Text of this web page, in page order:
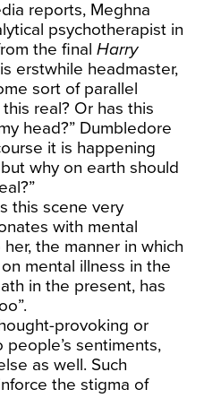
reports, Meghna
psychotherapist in
the finalHarry
erstwhile headmaster,
sort of parallel
real? Or has this
head?” Dumbledore
it is happening
why on earth should
this scene very
with mental
the manner in which
mental illness in the
in the present, has
provoking or
sentiments,
as well. Such
the stigma of